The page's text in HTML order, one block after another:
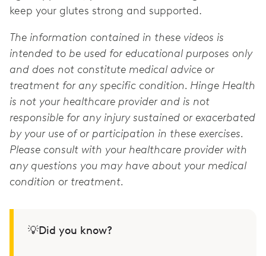
keep your glutes strong and supported.
The information contained in these videos is
intended to be used for educational purposes only
and does not constitute medical advice or
treatment for any specific condition. Hinge Health
is not your healthcare provider and is not
responsible for any injury sustained or exacerbated
by your use of or participation in these exercises.
Please consult with your healthcare provider with
any questions you may have about your medical
condition or treatment.
💡Did you know?